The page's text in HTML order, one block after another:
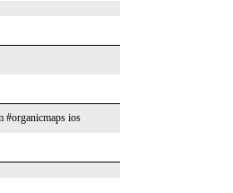
#organicmaps ios